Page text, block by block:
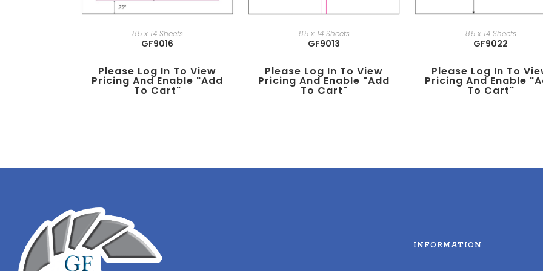
8.5 x 14 Sheets
GF9016
Please Log In To View
Pricing And Enable "add
To Cart"
8.5 x 14 Sheets
GF9013
Please Log In To View
Pricing And Enable "add
To Cart"
8.5 x 14 Sheets
GF9022
Please Log In To
Pricing And Enable
To Cart"
INFORMATION